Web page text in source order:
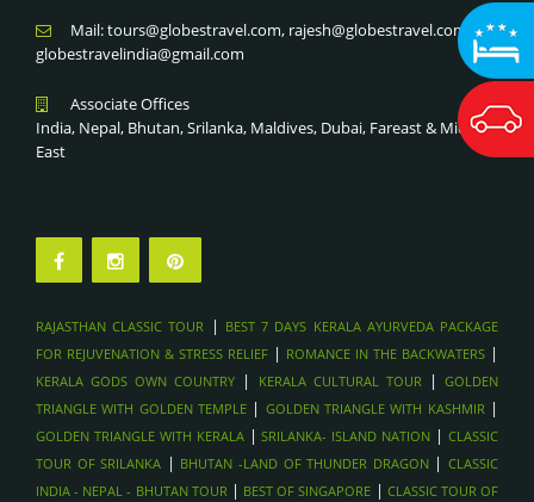
Mail: tours@globestravel.com, rajesh@globestravel.com,
globestravelindia@gmail.com
Associate Offices
India, Nepal, Bhutan, Srilanka, Maldives, Dubai, Fareast & Middle
East
RAJASTHAN CLASSIC TOUR | BEST 7 DAYS KERALA AYURVEDA PACKAGE
FOR REJUVENATION & STRESS RELIEF | ROMANCE IN THE BACKWATERS |
KERALA GODS OWN COUNTRY | KERALA CULTURAL TOUR|GOLDEN
TRIANGLE WITH GOLDEN TEMPLE | GOLDEN TRIANGLE WITH KASHMIR|
GOLDEN TRIANGLE WITH KERALA|SRILANKA- ISLAND NATION |CLASSIC
TOUR OF SRILANKA | BHUTAN -LAND OF THUNDER DRAGON|CLASSIC
INDIA - NEPAL - BHUTAN TOUR| BEST OF SINGAPORE | CLASSIC TOUR OF